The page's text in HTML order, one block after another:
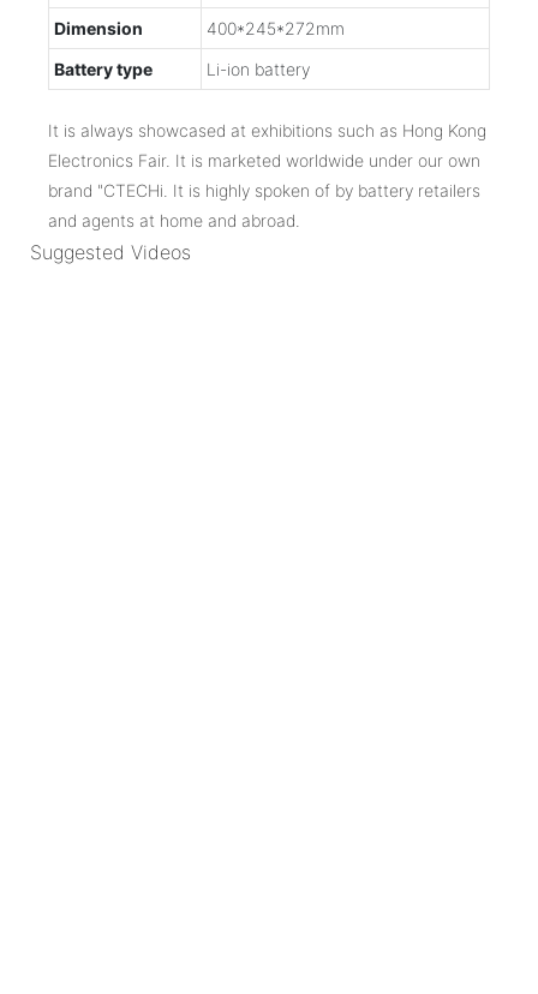
Dimension
400*245*272mm
Battery type
Li-ion battery
It is always showcased at exhibitions such as Hong Kong
Electronics Fair. It is marketed worldwide under our own
brand "CTECHi. It is highly spoken of by battery retailers
and agents at home and abroad.
Suggested Videos